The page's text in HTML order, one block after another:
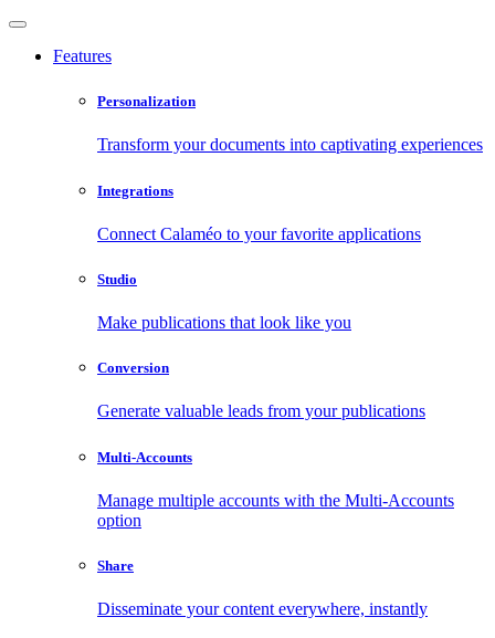
Features
Personalization
Transform your documents into captivating experiences
Integrations
Connect Calaméo to your favorite applications
Studio
Make publications that look like you
Conversion
Generate valuable leads from your publications
Multi-Accounts
Manage multiple accounts with the Multi-Accounts
option
Share
Disseminate your content everywhere, instantly